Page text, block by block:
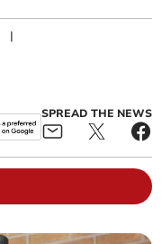
|
SPREAD THE NEWS